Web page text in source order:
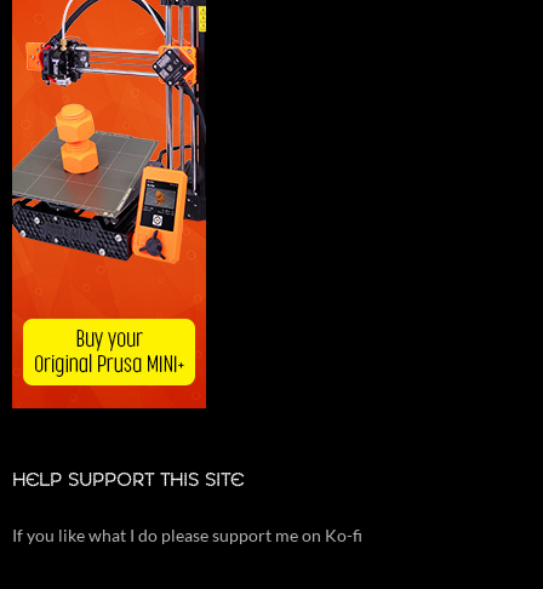
HELP SUPPORT THIS SITE
If you like what I do please support me on Ko-fi